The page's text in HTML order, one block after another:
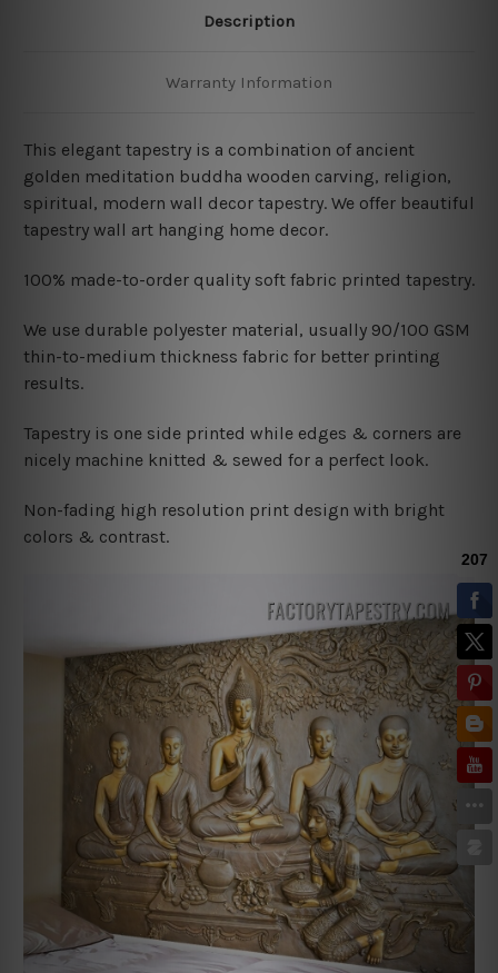
Description
Warranty Information
This elegant tapestry is a combination of ancient
golden meditation buddha wooden carving, religion,
spiritual, modern wall decor tapestry. We offer beautiful
tapestry wall art hanging home decor.
100% made-to-order quality soft fabric printed tapestry.
We use durable polyester material, usually 90/100 GSM
thin-to-medium thickness fabric for better printing
results.
Tapestry is one side printed while edges & corners are
nicely machine knitted & sewed for a perfect look.
Non-fading high resolution print design with bright
colors & contrast.